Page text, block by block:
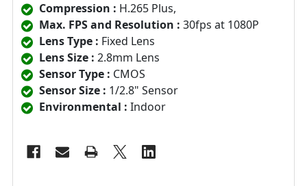
Compression : H.265 Plus,
Max. FPS and Resolution : 30fps at 1080P
Lens Type : Fixed Lens
Lens Size : 2.8mm Lens
Sensor Type : CMOS
Sensor Size : 1/2.8" Sensor
Environmental : Indoor